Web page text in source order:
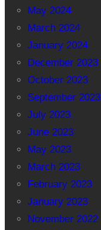
May 2024
March 2024
January 2024
December 2023
October 2023
September 2023
July 2023
June 2023
May 2023
March 2023
February 2023
January 2023
November 2022